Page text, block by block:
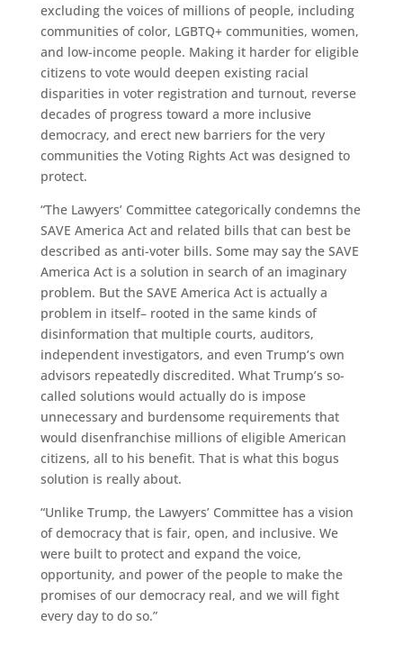
excluding the voices of millions of people, including
communities of color, LGBTQ+ communities, women,
and low-income people. Making it harder for eligible
citizens to vote would deepen existing racial
disparities in voter registration and turnout, reverse
decades of progress toward a more inclusive
democracy, and erect new barriers for the very
communities the Voting Rights Act was designed to
protect.
“The Lawyers’ Committee categorically condemns the
SAVE America Act and related bills that can best be
described as anti-voter bills. Some may say the SAVE
America Act is a solution in search of an imaginary
problem. But the SAVE America Act is actually a
problem in itself– rooted in the same kinds of
disinformation that multiple courts, auditors,
independent investigators, and even Trump’s own
advisors repeatedly discredited. What Trump’s so-
called solutions would actually do is impose
unnecessary and burdensome requirements that
would disenfranchise millions of eligible American
citizens, all to his benefit. That is what this bogus
solution is really about.
“Unlike Trump, the Lawyers’ Committee has a vision
of democracy that is fair, open, and inclusive. We
were built to protect and expand the voice,
opportunity, and power of the people to make the
promises of our democracy real, and we will fight
every day to do so.”